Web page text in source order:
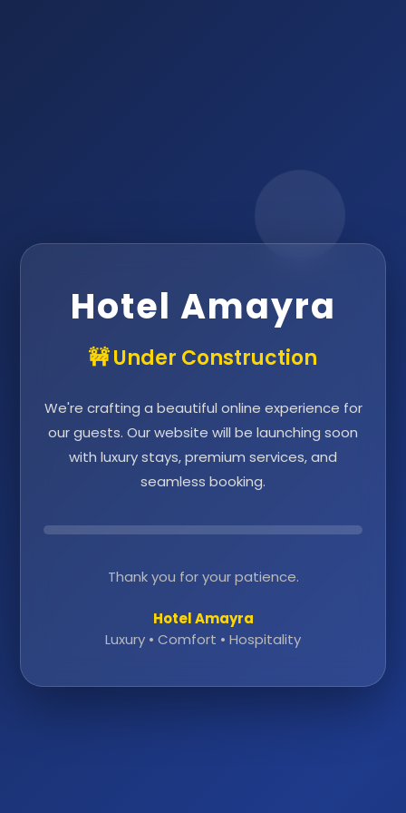
Hotel Amayra
🚧 Under Construction
We're crafting a beautiful online experience for
our guests. Our website will be launching soon
with luxury stays, premium services, and
seamless booking.
Thank you for your patience.
Hotel Amayra
Luxury • Comfort • Hospitality